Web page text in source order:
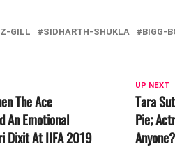
GILL SIDHARTH-SHUKLA BIGG-
UP NEXT
Tara
Pie;
Anyone?
The Ace
An Emotional
Dixit At IIFA 2019